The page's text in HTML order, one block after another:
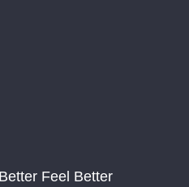
Feel Better